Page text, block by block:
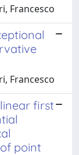
Francesco
Francesco
first
point